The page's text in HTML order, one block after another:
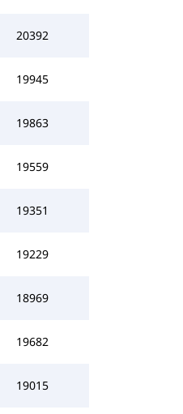
20392
19945
19863
19559
19351
19229
18969
19682
19015